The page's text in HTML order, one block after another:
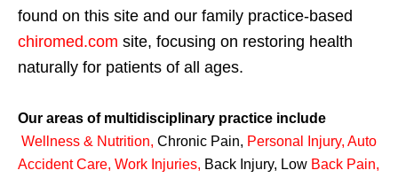
found on this site and our family practice-based
chiromed.com site, focusing on restoring health
naturally for patients of all ages.
Our areas of multidisciplinary practice include
Wellness & Nutrition, Chronic Pain, Personal Injury, Auto
Accident Care, Work Injuries, Back Injury, Low Back Pain,